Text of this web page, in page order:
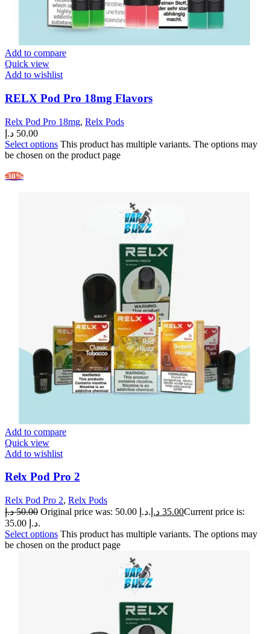
Add to compare
Quick view
Add to wishlist
RELX Pod Pro 18mg Flavors
Relx Pod Pro 18mg, Relx Pods
50.00 د.إ
Select options This product has multiple variants. The options may
be chosen on the product page
-30%
Add to compare
Quick view
Add to wishlist
Relx Pod Pro 2
Relx Pod Pro 2, Relx Pods
50.00 د.إ Original price was: 50.00 د.إ. 35.00 د.إ
Current price is:
35.00 د.إ.
Select options This product has multiple variants. The options may
be chosen on the product page